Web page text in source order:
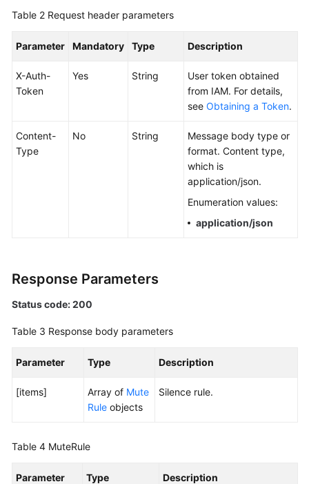
Documentation
General
White
Papers
Endpoints
Permissions
Table 2 Request header parameters
Parameter Mandatory Type Description
X-Auth-
Token
Yes String
User token obtained
from IAM. For details,
see Obtaining a Token.
Content-
Type
No String
Message body type or
format. Content type,
which is
application/json.
Enumeration values:
application/json
Response Parameters
Status code: 200
Table 3 Response body parameters
Parameter Type Description
[items] Array of Mute
Rule objects
Silence rule.
Table 4 MuteRule
Parameter Type Description